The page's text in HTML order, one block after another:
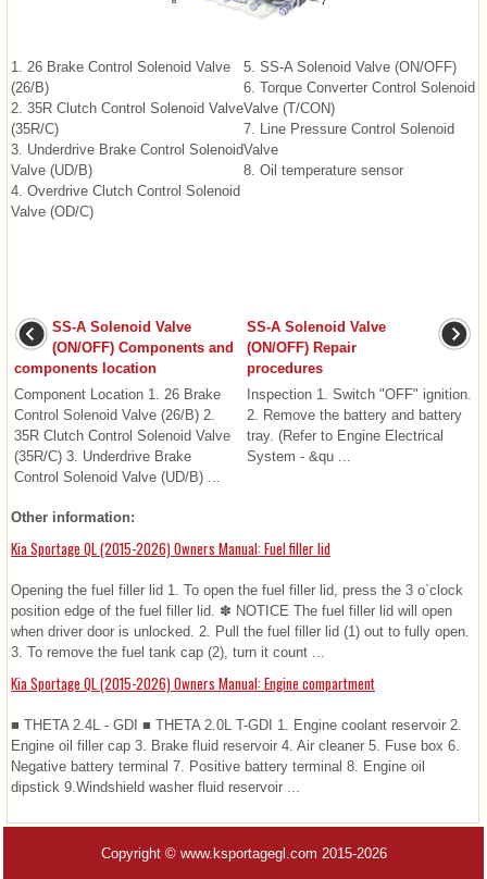
1. 26 Brake Control Solenoid Valve
(26/B)
2. 35R Clutch Control Solenoid Valve
(35R/C)
3. Underdrive Brake Control Solenoid
Valve (UD/B)
4. Overdrive Clutch Control Solenoid
Valve (OD/C)
5. SS-A Solenoid Valve (ON/OFF)
6. Torque Converter Control Solenoid
Valve (T/CON)
7. Line Pressure Control Solenoid
Valve
8. Oil temperature sensor
SS-A Solenoid Valve
(ON/OFF) Components and
components location
Component Location 1. 26 Brake
Control Solenoid Valve (26/B) 2.
35R Clutch Control Solenoid Valve
(35R/C) 3. Underdrive Brake
Control Solenoid Valve (UD/B) ...
SS-A Solenoid Valve
(ON/OFF) Repair
procedures
Inspection 1. Switch "OFF" ignition.
2. Remove the battery and battery
tray. (Refer to Engine Electrical
System - &qu ...
Other information:
Kia Sportage QL (2015-2026) Owners Manual: Fuel filler lid
Opening the fuel filler lid 1. To open the fuel filler lid, press the 3 o`clock
position edge of the fuel filler lid. ✽ NOTICE The fuel filler lid will open
when driver door is unlocked. 2. Pull the fuel filler lid (1) out to fully open.
3. To remove the fuel tank cap (2), turn it count ...
Kia Sportage QL (2015-2026) Owners Manual: Engine compartment
■ THETA 2.4L - GDI ■ THETA 2.0L T-GDI 1. Engine coolant reservoir 2.
Engine oil filler cap 3. Brake fluid reservoir 4. Air cleaner 5. Fuse box 6.
Negative battery terminal 7. Positive battery terminal 8. Engine oil
dipstick 9.Windshield washer fluid reservoir ...
Copyright © www.ksportagegl.com 2015-2026